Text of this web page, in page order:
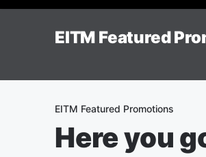
EITM Featured
EITM Featured Promotions
Here you